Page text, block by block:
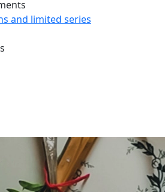
and limited series